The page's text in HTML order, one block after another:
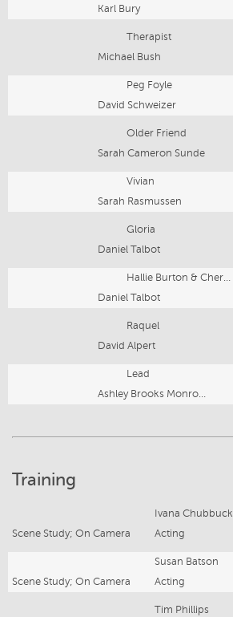
Karl Bury
Therapist
Michael Bush
Peg Foyle
David Schweizer
Older Friend
Sarah Cameron Sunde
Vivian
Sarah Rasmussen
Gloria
Daniel Talbot
Hallie Burton & Cherry Worms
Daniel Talbot
Raquel
David Alpert
Lead
Ashley Brooks Monroe; Courtney Ulrich
Training
Ivana Chubbuck
Scene Study; On Camera
Acting
Susan Batson
Scene Study; On Camera
Acting
Tim Phillips